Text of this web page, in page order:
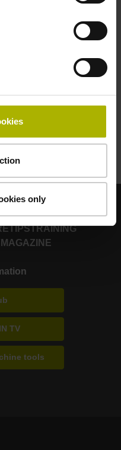
only
TIPSTRAINING
MAGAZINE
TV
tools